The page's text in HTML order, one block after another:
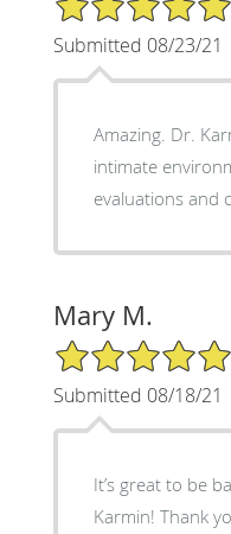
Submitted 08/23/21
Amazing. Dr.
intimate
evaluations and
Mary M.
5/5 Star Rating
Submitted 08/18/21
It’s great to be
Karmin! Thank you for your excellent care